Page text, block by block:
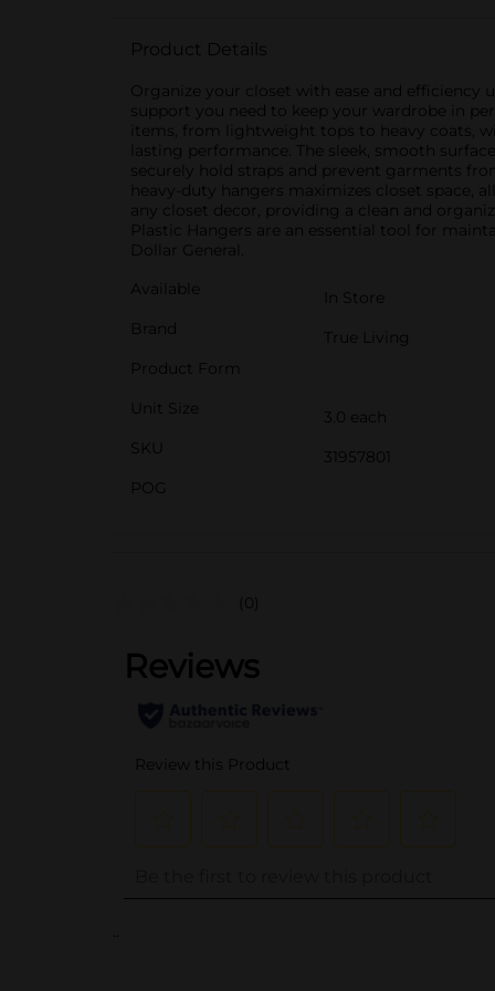
Product Details
Organize your closet with ease and efficiency
support you need to keep your wardrobe in
items, from lightweight tops to heavy coats,
lasting performance. The sleek, smooth
securely hold straps and prevent garments
heavy-duty hangers maximizes closet
any closet decor, providing a clean and
Plastic Hangers are an essential tool for
Dollar General.
Available
In Store
Brand
True Living
Product Form
Unit Size
3.0 each
SKU
31957801
POG
(0)
..